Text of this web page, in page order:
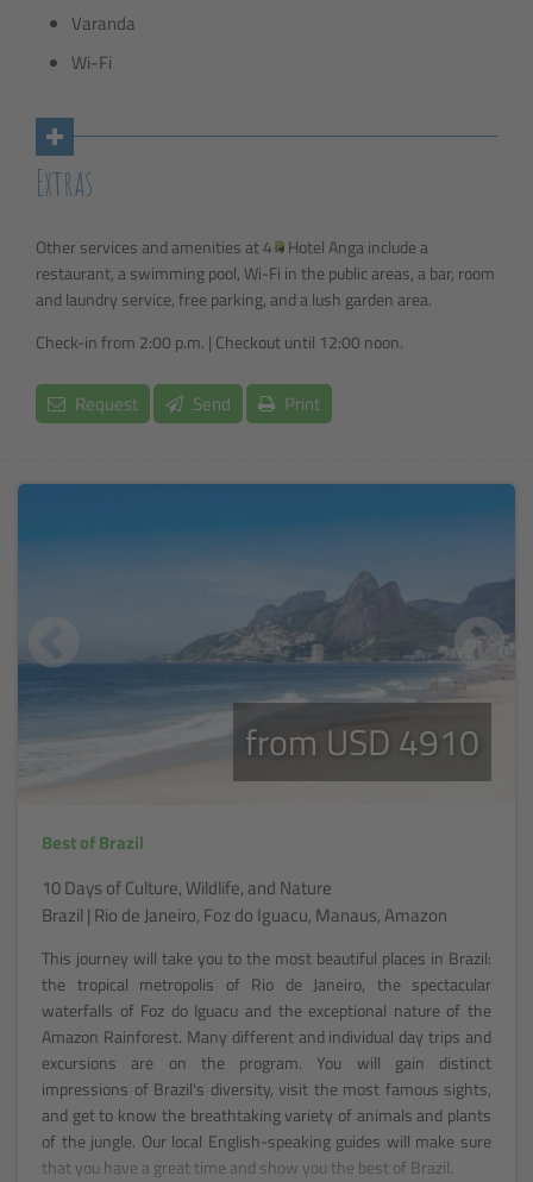
Varanda
Wi-Fi
Extras
Other services and amenities at 4
Hotel Anga include a
restaurant, a swimming pool, Wi-Fi in the public areas, a bar, room
and laundry service, free parking, and a lush garden area.
Check-in from 2:00 p.m. | Checkout until 12:00 noon.
Request Send Print
from USD 4910
Best of Brazil
10 Days of Culture, Wildlife, and Nature
Brazil | Rio de Janeiro, Foz do Iguacu, Manaus, Amazon
This journey will take you to the most beautiful places in Brazil:
the tropical metropolis of Rio de Janeiro, the spectacular
waterfalls of Foz do Iguacu and the exceptional nature of the
Amazon Rainforest. Many different and individual day trips and
excursions are on the program. You will gain distinct
impressions of Brazil's diversity, visit the most famous sights,
and get to know the breathtaking variety of animals and plants
of the jungle. Our local English-speaking guides will make sure
that you have a great time and show you the best of Brazil.